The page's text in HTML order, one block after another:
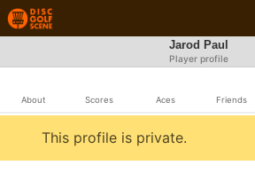
Jarod Paul
Player profile
About Scores Aces Friends
This profile is private.